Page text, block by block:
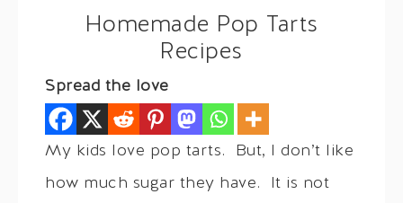
Homemade Pop Tarts
Recipes
Spread the love
My kids love pop tarts. But, I don’t like
how much sugar they have. It is not